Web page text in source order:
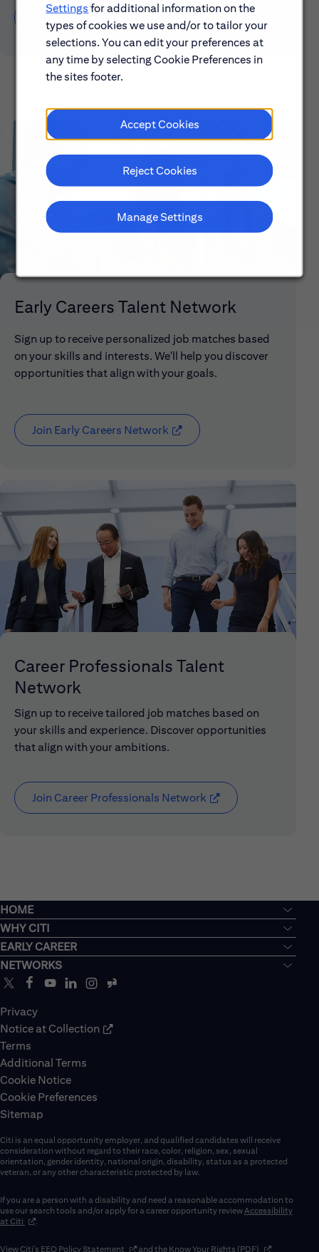
Settings for additional information on the
types of cookies we use and/or to tailor your
selections. You can edit your preferences at
any time by selecting Cookie Preferences in
the sites footer.
Accept Cookies
Reject Cookies
Manage Settings
Learn About Early Careers
Early Careers Talent Network
Sign up to receive personalized job matches based
on your skills and interests. We'll help you discover
opportunities that align with your goals.
Join Early Careers Network (opens in new window)
Career Professionals Talent
Network
Sign up to receive tailored job matches based on
your skills and experience. Discover opportunities
that align with your ambitions.
Join Career Professionals Network (opens in new
HOME
WHY CITI
EARLY CAREER
NETWORKS
Privacy
Notice at Collection
Terms
Additional Terms
Cookie Notice
Cookie Preferences
Sitemap
Citi is an equal opportunity employer, and qualified candidates will receive
consideration without regard to their race, color, religion, sex, sexual
orientation, gender identity, national origin, disability, status as a protected
veteran, or any other characteristic protected by law.
If you are a person with a disability and need a reasonable accommodation to
use our search tools and/or apply for a career opportunity reviewAccessibility
at Citi (opens in new window)
.
View Citi’s EEO Policy Statement (opens in new window)
and the Know Your Rights (PDF) (opens in new